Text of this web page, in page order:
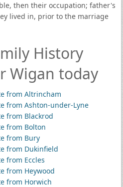
then their occupation; father's
lived in, prior to the marriage
History
Wigan today
from Altrincham
from Ashton-under-Lyne
from Blackrod
from Bolton
from Bury
from Dukinfield
from Eccles
from Heywood
from Horwich